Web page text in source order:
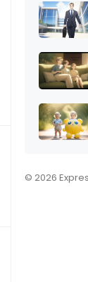
GF, what
© 2026